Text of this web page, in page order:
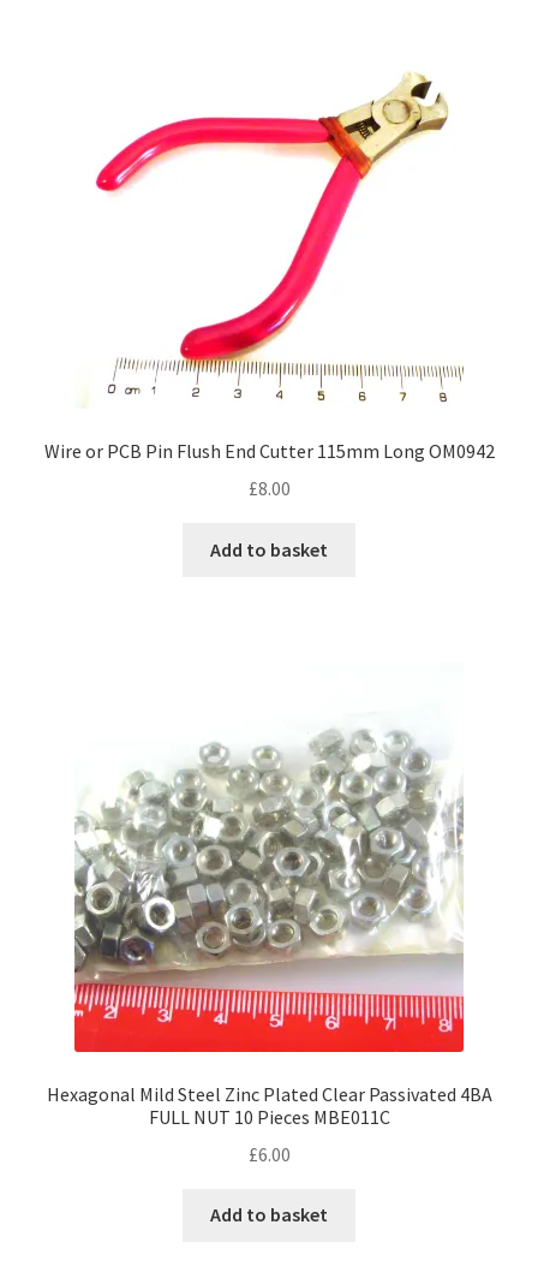
Wire or PCB Pin Flush End Cutter 115mm Long OM0942
£8.00
Add to basket
Hexagonal Mild Steel Zinc Plated Clear Passivated 4BA
FULL NUT 10 Pieces MBE011C
£6.00
Add to basket